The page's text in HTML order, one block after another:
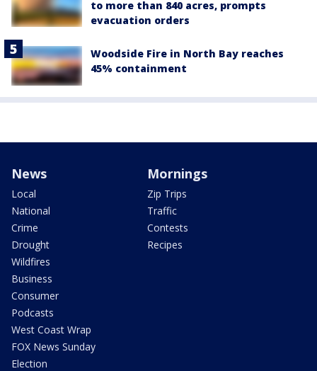
to more than 840 acres, prompts
evacuation orders
Woodside Fire in North Bay reaches
45% containment
News
Local
National
Crime
Drought
Wildfires
Business
Consumer
Podcasts
West Coast Wrap
FOX News Sunday
Election
Mornings
Zip Trips
Traffic
Contests
Recipes